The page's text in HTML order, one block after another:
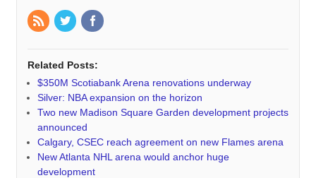
Related Posts:
$350M Scotiabank Arena renovations underway
Silver: NBA expansion on the horizon
Two new Madison Square Garden development projects
announced
Calgary, CSEC reach agreement on new Flames arena
New Atlanta NHL arena would anchor huge
development